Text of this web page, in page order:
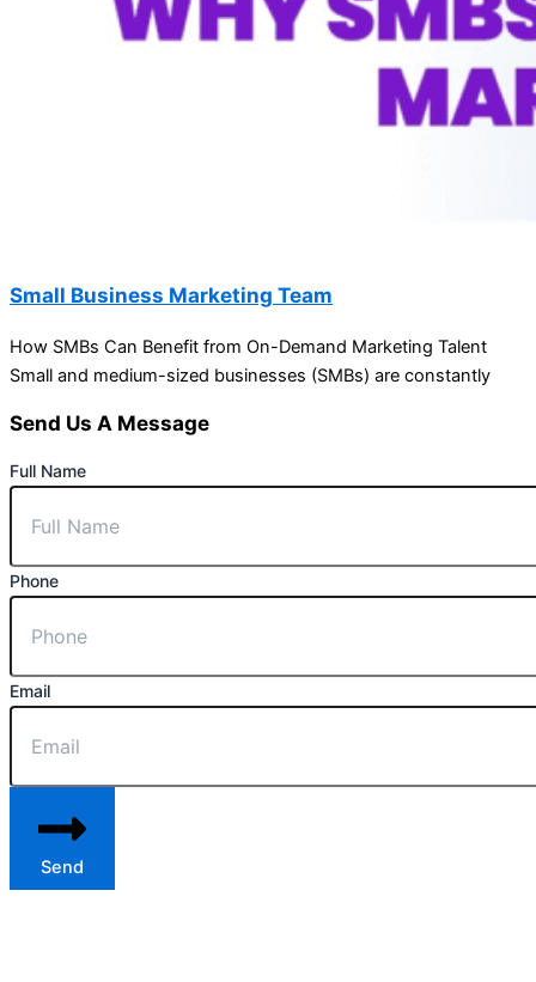
Small Business Marketing Team
How SMBs Can Benefit from On-Demand Marketing Talent
Small and medium-sized businesses (SMBs) are constantly
Send Us A Message
Full Name
Phone
Email
Send